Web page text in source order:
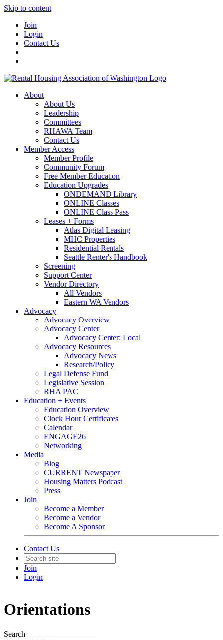
Skip to content
Join
Login
Contact Us
About
About Us
Leadership
Committees
RHAWA Team
Contact Us
Member Access
Member Profile
Community Forum
Free Member Education
Education Upgrades
ONDEMAND Library
ONLINE Classes
ONLINE Class Pass
Leases + Forms
Atlas Digital Leasing
MHC Properties
Residential Rentals
Seattle Renter's Handbook
Screening
Support Center
Vendor Directory
All Vendors
Eastern WA Vendors
Advocacy
Advocacy Overview
Advocacy Center
Advocacy Center: Local
Advocacy Resources
Advocacy News
Research/Policy
Legal Defense Fund
Legislative Session
RHA PAC
Education + Events
Education Overview
Clock Hour Certificates
Calendar
ENGAGE26
Networking
Media
Blog
CURRENT Newspaper
Housing Matters Podcast
Press
Join
Become a Member
Become a Vendor
Become A Sponsor
Contact Us
Join
Login
Orientations
Search